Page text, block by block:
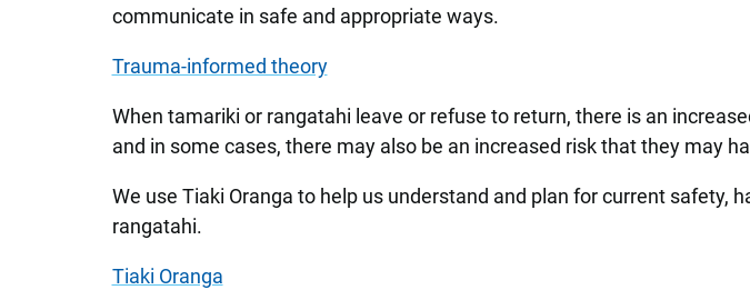
communicate in safe and appropriate ways.
Trauma-informed theory
When tamariki or rangatahi leave or refuse to return, there is an
and in some cases, there may also be an increased risk that they may
We use Tiaki Oranga to help us understand and plan for current safety,
rangatahi.
Tiaki Oranga